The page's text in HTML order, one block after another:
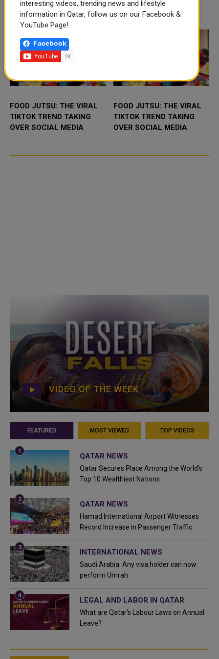
application, a new digital
platform desig...
TRENDING NEWS
FOOD JUTSU: THE VIRAL
TIKTOK TREND TAKING
OVER SOCIAL MEDIA
FOOD JUTSU: THE VIRAL
TIKTOK TREND TAKING
OVER SOCIAL MEDIA
VIDEO OF THE WEEK
FEATURED MOST VIEWED TOP VIDEOS
QATAR NEWS
Qatar Secures Place Among the World's
Top 10 Wealthiest Nations
QATAR NEWS
Hamad International Airport Witnesses
Record Increase in Passenger Traffic
INTERNATIONAL NEWS
Saudi Arabia: Any visa holder can now
perform Umrah
LEGAL AND LABOR IN QATAR
What are Qatar's Labour Laws on Annual
Leave?
interesting videos, trending news and lifestyle
information in Qatar, follow us on our Facebook &
YouTube Page!
Facebook